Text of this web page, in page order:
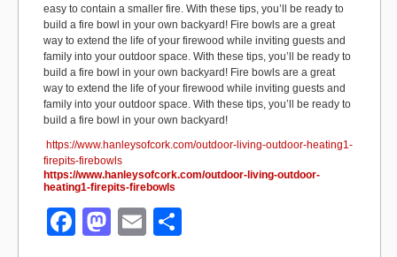
easy to contain a smaller fire. With these tips, you’ll be ready to
build a fire bowl in your own backyard! Fire bowls are a great
way to extend the life of your firewood while inviting guests and
family into your outdoor space. With these tips, you’ll be ready to
build a fire bowl in your own backyard! Fire bowls are a great
way to extend the life of your firewood while inviting guests and
family into your outdoor space. With these tips, you’ll be ready to
build a fire bowl in your own backyard!
https://www.hanleysofcork.com/outdoor-living-outdoor-heating1-
firepits-firebowls
https://www.hanleysofcork.com/outdoor-living-outdoor-
heating1-firepits-firebowls
F
M
E